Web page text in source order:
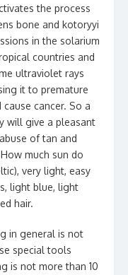
the process
bone and kotoryyi
in the solarium
countries and
ultraviolet rays
it to premature
cancer. So a
will give a pleasant
of tan and
much sun do
very light, easy
light blue, light
hair.
in general is not
special tools
is not more than 10